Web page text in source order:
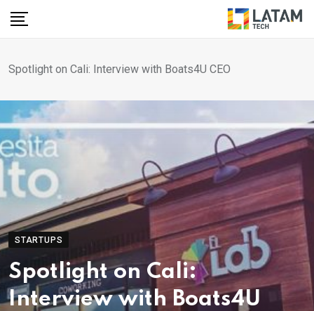
Skip
Spotlight on Cali: Interview with Boats4U CEO
STARTUPS
Spotlight on Cali:
Interview with Boats4U